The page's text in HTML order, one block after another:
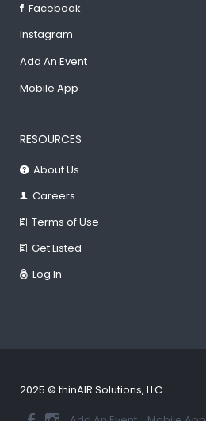
Facebook
Instagram
Add An Event
Mobile App
RESOURCES
About Us
Careers
Terms of Use
Get Listed
Log In
2025 © thinAIR Solutions, LLC